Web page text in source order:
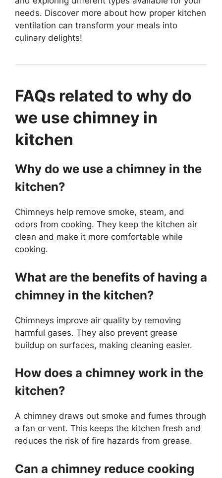
needs. Discover more about how proper kitchen
ventilation can transform your meals into
culinary delights!
FAQs related to why do
we use chimney in
kitchen
Why do we use a chimney in the
kitchen?
Chimneys help remove smoke, steam, and
odors from cooking. They keep the kitchen air
clean and make it more comfortable while
cooking.
What are the benefits of having a
chimney in the kitchen?
Chimneys improve air quality by removing
harmful gases. They also prevent grease
buildup on surfaces, making cleaning easier.
How does a chimney work in the
kitchen?
A chimney draws out smoke and fumes through
a fan or vent. This keeps the kitchen fresh and
reduces the risk of fire hazards from grease.
Can a chimney reduce cooking